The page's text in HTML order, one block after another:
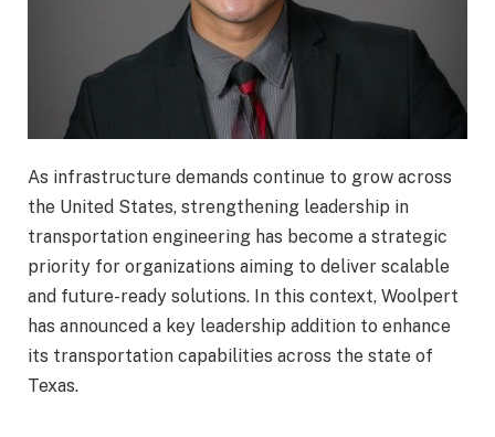
As infrastructure demands continue to grow across
the United States, strengthening leadership in
transportation engineering has become a strategic
priority for organizations aiming to deliver scalable
and future-ready solutions. In this context, Woolpert
has announced a key leadership addition to enhance
its transportation capabilities across the state of
Texas.